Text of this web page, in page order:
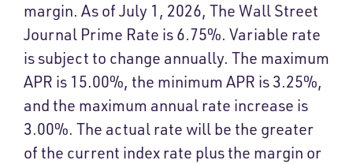
margin. As of July 1, 2026, The Wall Street
Journal Prime Rate is 6.75%. Variable rate
is subject to change annually. The maximum
APR is 15.00%, the minimum APR is 3.25%,
and the maximum annual rate increase is
3.00%. The actual rate will be the greater
of the current index rate plus the margin or